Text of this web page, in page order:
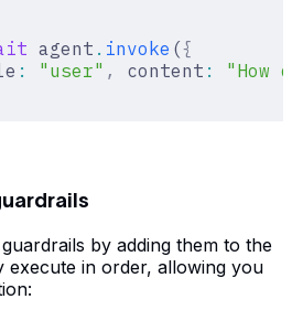
agent . invoke ({
: "user" , content :
"How
by adding them to the
execute in order, allowing you